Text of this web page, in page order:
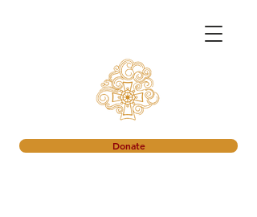
Donate